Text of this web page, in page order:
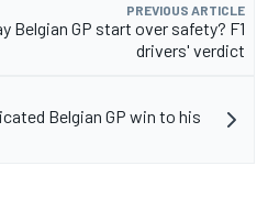
PREVIOUS ARTICLE
Belgian GP start over safety? F1
drivers' verdict
Belgian GP win to his